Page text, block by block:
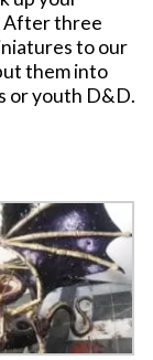
After three
to our
them into
or youth D&D.